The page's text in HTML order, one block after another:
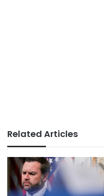
Related Articles